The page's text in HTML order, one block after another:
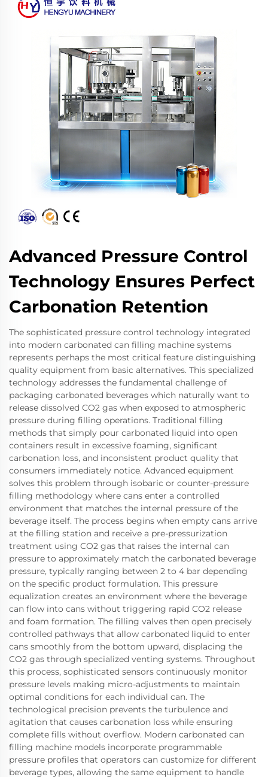
Advanced Pressure Control
Technology Ensures Perfect
Carbonation Retention
The sophisticated pressure control technology integrated
into modern carbonated can filling machine systems
represents perhaps the most critical feature distinguishing
quality equipment from basic alternatives. This specialized
technology addresses the fundamental challenge of
packaging carbonated beverages which naturally want to
release dissolved CO2 gas when exposed to atmospheric
pressure during filling operations. Traditional filling
methods that simply pour carbonated liquid into open
containers result in excessive foaming, significant
carbonation loss, and inconsistent product quality that
consumers immediately notice. Advanced equipment
solves this problem through isobaric or counter-pressure
filling methodology where cans enter a controlled
environment that matches the internal pressure of the
beverage itself. The process begins when empty cans arrive
at the filling station and receive a pre-pressurization
treatment using CO2 gas that raises the internal can
pressure to approximately match the carbonated beverage
pressure, typically ranging between 2 to 4 bar depending
on the specific product formulation. This pressure
equalization creates an environment where the beverage
can flow into cans without triggering rapid CO2 release
and foam formation. The filling valves then open precisely
controlled pathways that allow carbonated liquid to enter
cans smoothly from the bottom upward, displacing the
CO2 gas through specialized venting systems. Throughout
this process, sophisticated sensors continuously monitor
pressure levels making micro-adjustments to maintain
optimal conditions for each individual can. The
technological precision prevents the turbulence and
agitation that causes carbonation loss while ensuring
complete fills without overflow. Modern carbonated can
filling machine models incorporate programmable
pressure profiles that operators can customize for different
beverage types, allowing the same equipment to handle